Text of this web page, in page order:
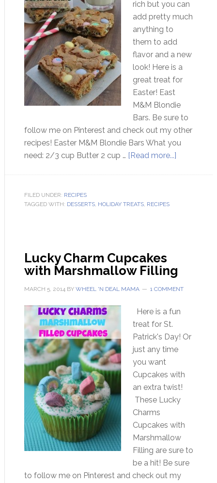
rich but you can
add pretty much
anything to
them to add
flavor and a new
look! Here is a
great treat for
Easter! East
M&M Blondie
Bars. Be sure to
follow me on Pinterest and check out my other
recipes! Easter M&M Blondie Bars What you
need: 2/3 cup Butter 2 cup … [Read more...]
FILED UNDER: RECIPES
TAGGED WITH: DESSERTS, HOLIDAY TREATS, RECIPES
Lucky Charm Cupcakes
with Marshmallow Filling
MARCH 5, 2014BY WHEEL 'N DEAL MAMA 1 COMMENT
Here is a fun
treat for St.
Patrick's Day! Or
just any time
you want
Cupcakes with
an extra twist!
These Lucky
Charms
Cupcakes with
Marshmallow
Filling are sure to
be a hit! Be sure
to follow me on Pinterest and check out my